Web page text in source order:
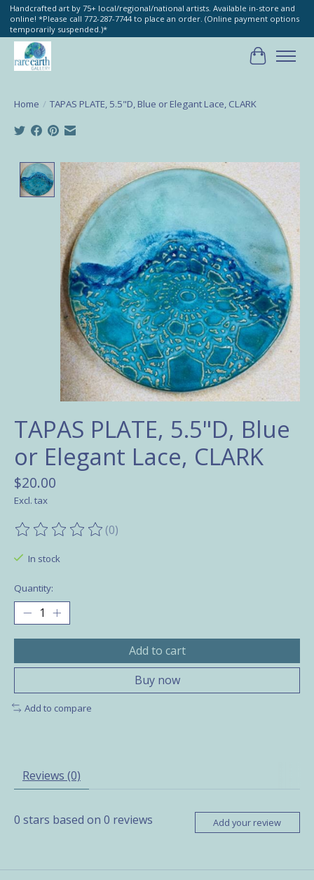
Handcrafted art by 75+ local/regional/national artists. Available in-store and
online! *Please call 772-287-7744 to place an order. (Online payment options
temporarily suspended.)*
Cart
Home / TAPAS PLATE, 5.5"D, Blue or Elegant Lace, CLARK
Product image slideshow Items
TAPAS PLATE, 5.5"D, Blue
or Elegant Lace, CLARK
$20.00
Excl. tax
The rating of this product is
(0)
In stock
Quantity:
Add to cart
Buy now
Add to compare
Reviews (0)
0 stars based on 0 reviews Add your review